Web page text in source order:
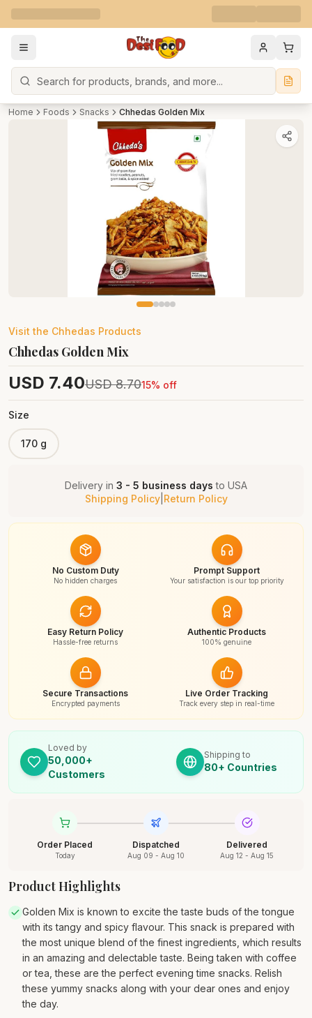
Search
Home Foods Snacks Chhedas Golden Mix
Visit the Chhedas Products
Chhedas Golden Mix
USD 7.40USD 8.7015% off
Size
170 g
Delivery in 3 - 5 business days to USA
Shipping Policy| Return Policy
No Custom Duty
No hidden charges
Prompt Support
Your satisfaction is our top priority
Easy Return Policy
Hassle-free returns
Authentic Products
100% genuine
Secure Transactions
Encrypted payments
Live Order Tracking
Track every step in real-time
Loved by
50,000+
Customers
Shipping to
80+ Countries
Order Placed
Today
Dispatched
Aug 09 - Aug 10
Delivered
Aug 12 - Aug 15
Product Highlights
Golden Mix is known to excite the taste buds of the tongue
with its tangy and spicy flavour. This snack is prepared with
the most unique blend of the finest ingredients, which results
in an amazing and delectable taste. Being taken with coffee
or tea, these are the perfect evening time snacks. Relish
these yummy snacks along with your dear ones and enjoy
the day.